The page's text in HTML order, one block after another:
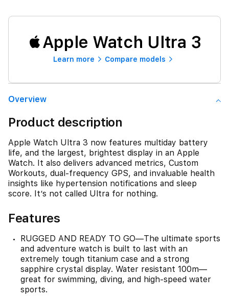
Apple Watch Ultra 3
Learn more Compare models
Overview
Product description
Apple Watch Ultra 3 now features multiday battery
life, and the largest, brightest display in an Apple
Watch. It also delivers advanced metrics, Custom
Workouts, dual-frequency GPS, and invaluable health
insights like hypertension notifications and sleep
score. It’s not called Ultra for nothing.
Features
RUGGED AND READY TO GO—The ultimate sports
and adventure watch is built to last with an
extremely tough titanium case and a strong
sapphire crystal display. Water resistant 100m—
great for swimming, diving, and high-speed water
sports.